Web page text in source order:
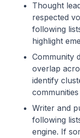
Thought
respected
following
highlight
Community
overlap
identify
Writer and
following
engine. If